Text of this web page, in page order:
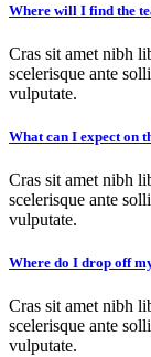
Where will I find the
Cras sit amet nibh
scelerisque ante
vulputate.
What can I expect on
Cras sit amet nibh
scelerisque ante
vulputate.
Where do I drop off
Cras sit amet nibh
scelerisque ante
vulputate.